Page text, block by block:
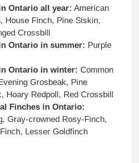
Ontario all year: American
House Finch, Pine Siskin,
Crossbill
Ontario in summer: Purple
Ontario in winter: Common
Grosbeak, Pine
Hoary Redpoll, Red Crossbill
Finches in Ontario:
Gray-crowned Rosy-Finch,
Lesser Goldfinch